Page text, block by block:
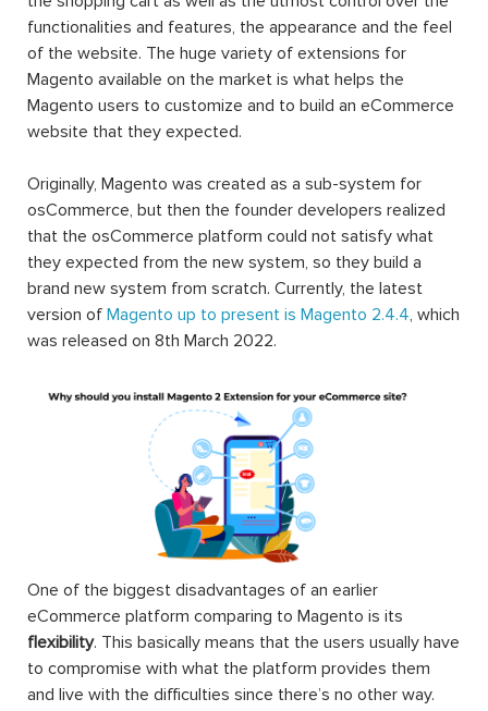
functionalities and features, the appearance and the feel
of the website. The huge variety of extensions for
Magento available on the market is what helps the
Magento users to customize and to build an eCommerce
website that they expected.
Originally, Magento was created as a sub-system for
osCommerce, but then the founder developers realized
that the osCommerce platform could not satisfy what
they expected from the new system, so they build a
brand new system from scratch. Currently, the latest
version of Magento up to present is Magento 2.4.4, which
was released on 8th March 2022.
One of the biggest disadvantages of an earlier
eCommerce platform comparing to Magento is its
flexibility. This basically means that the users usually have
to compromise with what the platform provides them
and live with the difficulties since there’s no other way.